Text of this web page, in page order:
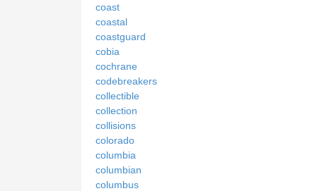
coast
coastal
coastguard
cobia
cochrane
codebreakers
collectible
collection
collisions
colorado
columbia
columbian
columbus